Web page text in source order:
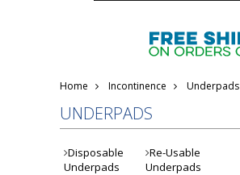
Home Incontinence Underpads
UNDERPADS
Disposable
Underpads
Re-Usable
Underpads